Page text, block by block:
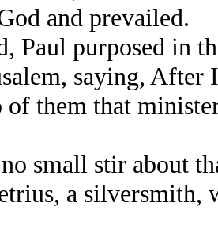
and prevailed.
Paul purposed in
saying, After
them that
small stir about
a silversmith,